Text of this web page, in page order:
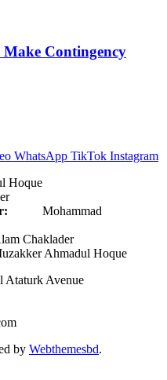
Contingency
WhatsApp TikTok Instagram
Haider
Mohammad
Chaklader
Ahmadul Hoque
Ataturk Avenue
by Webthemesbd.